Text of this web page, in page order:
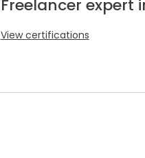
Freelancer expert
View certifications